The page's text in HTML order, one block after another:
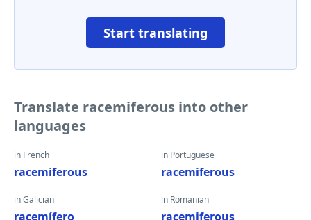
Start translating
Translate racemiferous into other
languages
in French
racemiferous
in Galician
racemífero
in Portuguese
racemiferous
in Romanian
racemiferous